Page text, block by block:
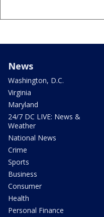
News
Washington, D.C.
Virginia
Maryland
24/7 DC LIVE: News &
Weather
National News
Crime
Sports
Business
Consumer
Health
Personal Finance